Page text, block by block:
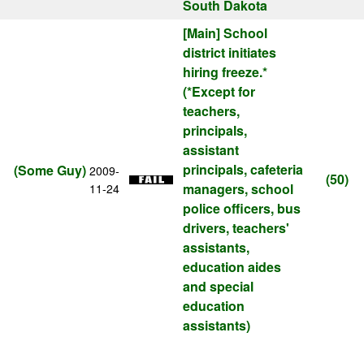
South Dakota
(Some Guy) 2009-
11-24
[Main]School
district initiates
hiring freeze.*
(*Except for
teachers,
principals,
assistant
principals, cafeteria
managers, school
police officers, bus
drivers, teachers'
assistants,
education aides
and special
education
assistants)
(50)